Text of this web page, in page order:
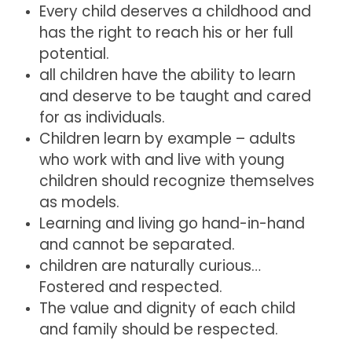
Every child deserves a childhood and
has the right to reach his or her full
potential.
all children have the ability to learn
and deserve to be taught and cared
for as individuals.
Children learn by example – adults
who work with and live with young
children should recognize themselves
as models.
Learning and living go hand-in-hand
and cannot be separated.
children are naturally curious…
Fostered and respected.
The value and dignity of each child
and family should be respected.